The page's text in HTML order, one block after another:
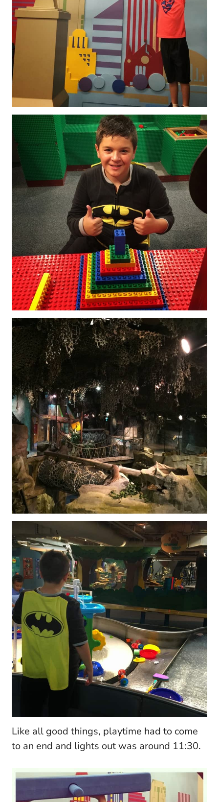
Like all good things, playtime had to come
to an end and lights out was around 11:30.